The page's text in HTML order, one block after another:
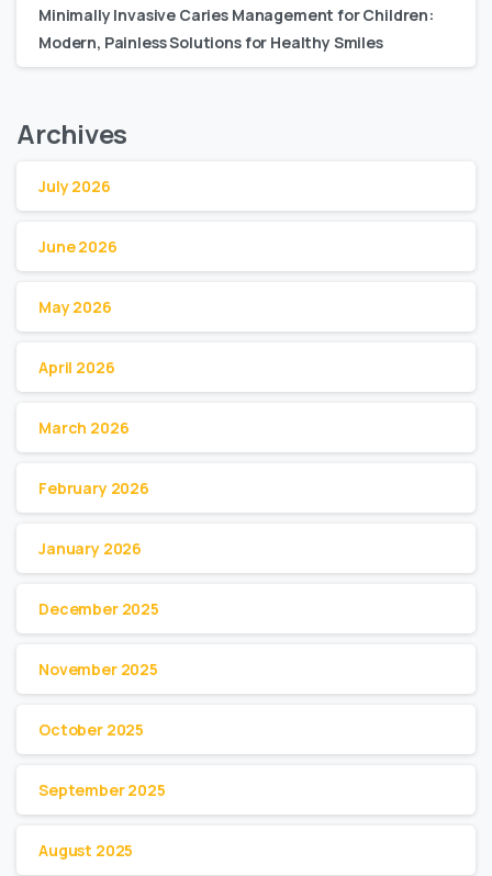
Minimally Invasive Caries Management for Children:
Modern, Painless Solutions for Healthy Smiles
Archives
July 2026
June 2026
May 2026
April 2026
March 2026
February 2026
January 2026
December 2025
November 2025
October 2025
September 2025
August 2025